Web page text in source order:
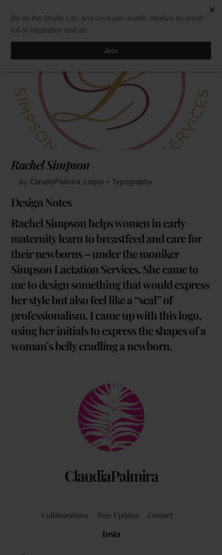
content
ClaudiaPalmira
Rachel Simpson
by ClaudiaPalmira, Logos + Typography
Design Notes
Rachel Simpson helps women in early
maternity learn to breastfeed and care for
their newborns – under the moniker
Simpson Lactation Services. She came to
me to design something that would express
her style but also feel like a “seal” of
professionalism. I came up with this logo,
using her initials to express the shapes of a
woman’s belly cradling a newborn.
ClaudiaPalmira
Back
To
Top
Collaborations Free Updates Contact
Insta